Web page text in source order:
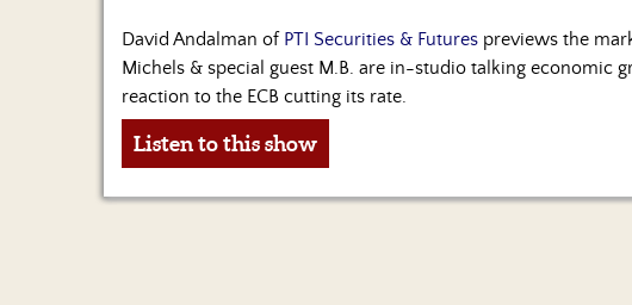
David Andalman of PTI Securities & Futures previews the
Michels & special guest M.B. are in-studio talking economic
reaction to the ECB cutting its rate.
Listen to this show